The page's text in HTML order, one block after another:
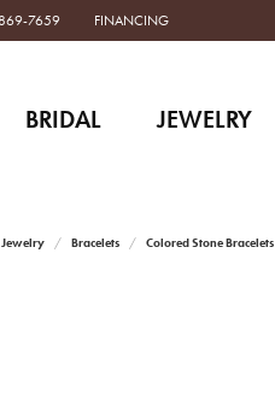
7659 FINANCING
BRIDAL JEWELRY
Jewelry Bracelets Colored Stone Bracelets